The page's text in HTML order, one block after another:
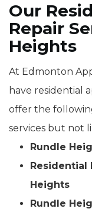
Our
Repair
Heights
At Edmonton
have residential
offer the
services but not
Rundle
Residential
Heights
Rundle